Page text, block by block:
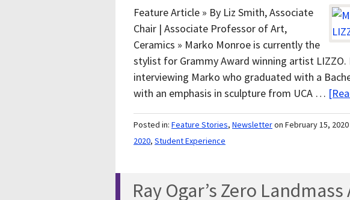
Feature Article » By Liz Smith, Associate
Chair | Associate Professor of Art,
Ceramics » Marko Monroe is currently the
stylist for Grammy Award winning artist LIZZO.
interviewing Marko who graduated with a
with an emphasis in sculpture from UCA …
Posted in: Feature Stories, Newsletteron February 15, 2020
2020, Student Experience
Ray Ogar’s Zero